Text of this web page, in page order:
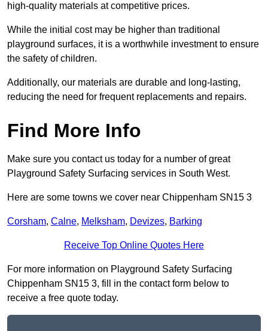
high-quality materials at competitive prices.
While the initial cost may be higher than traditional
playground surfaces, it is a worthwhile investment to ensure
the safety of children.
Additionally, our materials are durable and long-lasting,
reducing the need for frequent replacements and repairs.
Find More Info
Make sure you contact us today for a number of great
Playground Safety Surfacing services in South West.
Here are some towns we cover near Chippenham SN15 3
Corsham, Calne, Melksham, Devizes, Barking
Receive Top Online Quotes Here
For more information on Playground Safety Surfacing
Chippenham SN15 3, fill in the contact form below to
receive a free quote today.